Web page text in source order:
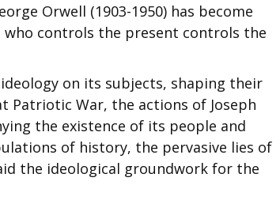
Orwell (1903-1950) has become
controls the present controls the
on its subjects, shaping their
Patriotic War, the actions of Joseph
the existence of its people and
of history, the pervasive lies of
the ideological groundwork for the